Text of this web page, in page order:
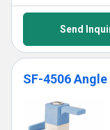
Send
SF-4506